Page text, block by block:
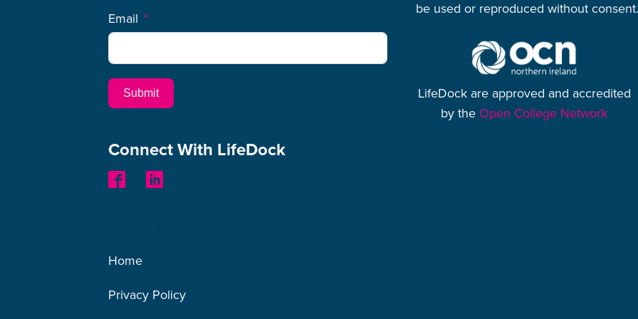
Email
Submit
Connect With LifeDock
Home
Privacy Policy
be used or reproduced without consent.
LifeDock are approved and accredited
by the Open College Network